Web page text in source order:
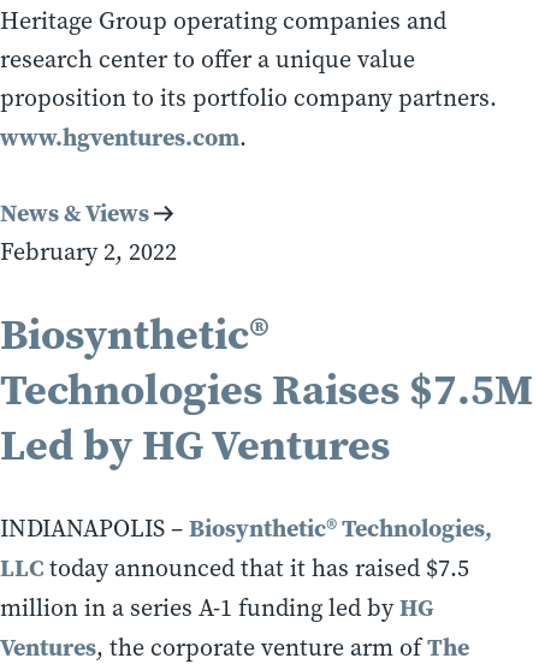
Heritage Group operating companies and
research center to offer a unique value
proposition to its portfolio company partners.
www.hgventures.com.
News & Views
February 2, 2022
Biosynthetic®
Technologies Raises $7.5M
Led by HG Ventures
INDIANAPOLIS –Biosynthetic® Technologies,
LLCtoday announced that it has raised $7.5
million in a series A-1 funding led byHG
Ventures, the corporate venture arm ofThe